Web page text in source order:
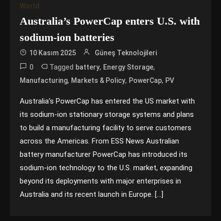
World
Australia’s PowerCap enters U.S. with
sodium-ion batteries
10 Kasım 2025 Güneş Teknolojileri
0 Tagged battery, Energy Storage,
Manufacturing, Markets & Policy, PowerCap, PV
Australia’s PowerCap has entered the US market with
its sodium-ion stationary storage systems and plans
to build a manufacturing facility to serve customers
across the Americas. From ESS News Australian
battery manufacturer PowerCap has introduced its
sodium-ion technology to the U.S. market, expanding
beyond its deployments with major enterprises in
Australia and its recent launch in Europe. […]